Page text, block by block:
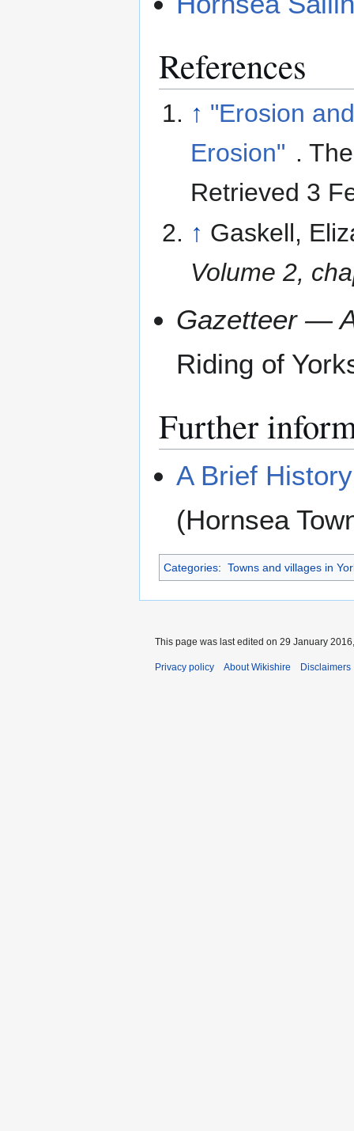
References
↑ "Erosion
Erosion" .
Retrieved 3
↑ Gaskell,
Volume 2,
Gazetteer —
Riding of
Further
A Brief
(Hornsea
Categories: Towns and villages in
This page was last edited on 29 January
Privacy policy About Wikishire Disclaimers